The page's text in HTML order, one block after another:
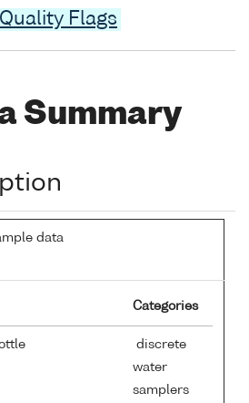
Flags
Summary
data
Categories
discrete
water
samplers